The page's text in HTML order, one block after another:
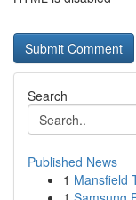
Search
Published News
1 Mansfield